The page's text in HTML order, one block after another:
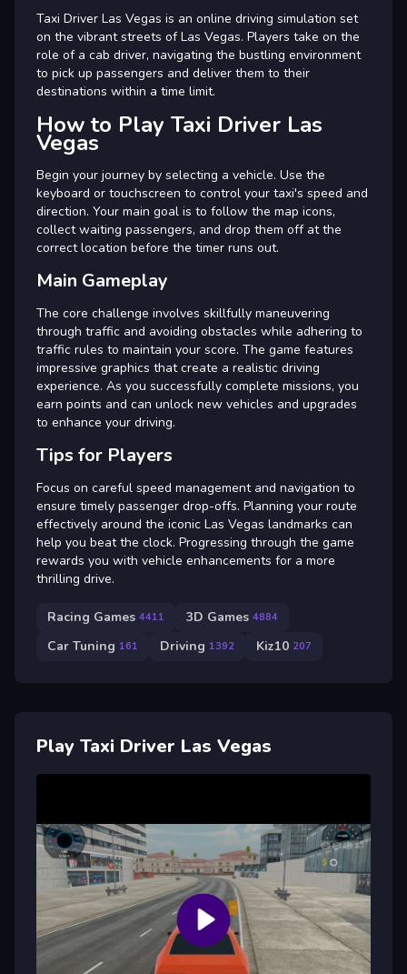
Taxi Driver Las Vegas is an online driving simulation set
on the vibrant streets of Las Vegas. Players take on the
role of a cab driver, navigating the bustling environment
to pick up passengers and deliver them to their
destinations within a time limit.
How to Play Taxi Driver Las
Vegas
Begin your journey by selecting a vehicle. Use the
keyboard or touchscreen to control your taxi's speed and
direction. Your main goal is to follow the map icons,
collect waiting passengers, and drop them off at the
correct location before the timer runs out.
Main Gameplay
The core challenge involves skillfully maneuvering
through traffic and avoiding obstacles while adhering to
traffic rules to maintain your score. The game features
impressive graphics that create a realistic driving
experience. As you successfully complete missions, you
earn points and can unlock new vehicles and upgrades
to enhance your driving.
Tips for Players
Focus on careful speed management and navigation to
ensure timely passenger drop-offs. Planning your route
effectively around the iconic Las Vegas landmarks can
help you beat the clock. Progressing through the game
rewards you with vehicle enhancements for a more
thrilling drive.
Racing Games 4411 3D Games 4884
Car Tuning 161 Driving 1392 Kiz10 207
Play Taxi Driver Las Vegas